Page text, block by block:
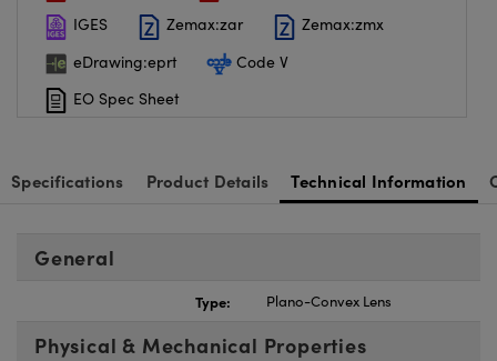
IGES
Zemax:zar
Zemax:zmx
eDrawing:eprt
Code V
EO Spec Sheet
Specifications Product Details Technical Information
General
Type: Plano-Convex Lens
Physical & Mechanical Properties